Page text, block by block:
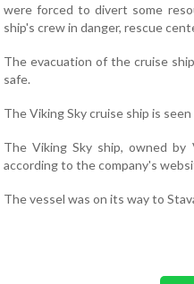
were forced to divert some
ship's crew in danger, rescue
The evacuation of the cruise
safe.
The Viking Sky cruise ship is
The Viking Sky ship, owned
according to the company's
The vessel was on its way to